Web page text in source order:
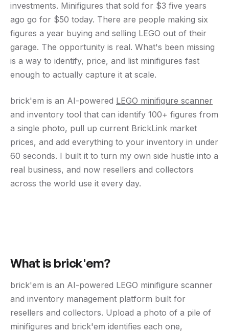
investments. Minifigures that sold for $3 five years
ago go for $50 today. There are people making six
figures a year buying and selling LEGO out of their
garage. The opportunity is real. What's been missing
is a way to identify, price, and list minifigures fast
enough to actually capture it at scale.
brick'em is an AI-powered LEGO minifigure scanner
and inventory tool that can identify 100+ figures from
a single photo, pull up current BrickLink market
prices, and add everything to your inventory in under
60 seconds. I built it to turn my own side hustle into a
real business, and now resellers and collectors
across the world use it every day.
What is brick'em?
brick'em is an AI-powered LEGO minifigure scanner
and inventory management platform built for
resellers and collectors. Upload a photo of a pile of
minifigures and brick'em identifies each one,